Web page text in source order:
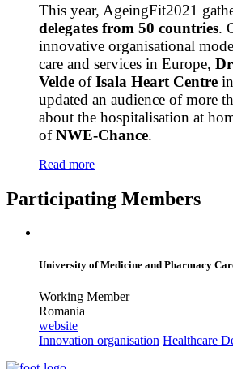
This year, AgeingFit2021
delegates from 50 countries.
innovative organisational
care and services in Europe,
Velde ofIsala Heart Centre
updated an audience of more
about the hospitalisation at
ofNWE-Chance.
Read more
Participating Members
University of Medicine and Pharmacy
Working Member
Romania
website
Innovation organisation Healthcare